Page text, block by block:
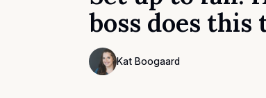
boss does this
ContributorKat Boogaard